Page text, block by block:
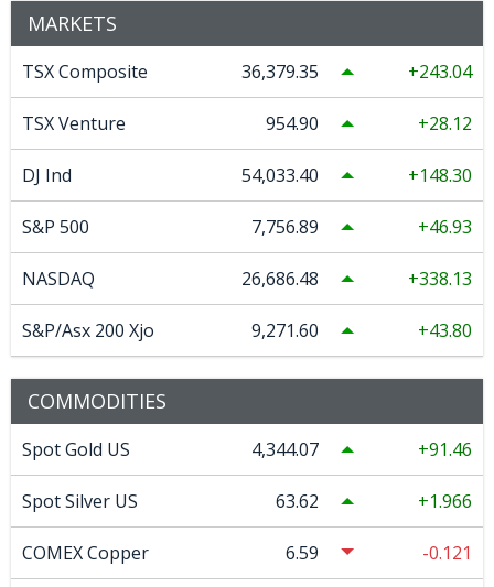
MARKETS
TSX Composite 36,379.35 243.04
TSX Venture 954.90 28.12
DJ Ind 54,033.40 148.30
S&P 500 7,756.89 46.93
NASDAQ 26,686.48 338.13
S&P/Asx 200 Xjo 9,271.60 43.80
COMMODITIES
Spot Gold US 4,344.07 91.46
Spot Silver US 63.62 1.966
COMEX Copper 6.59 -0.121